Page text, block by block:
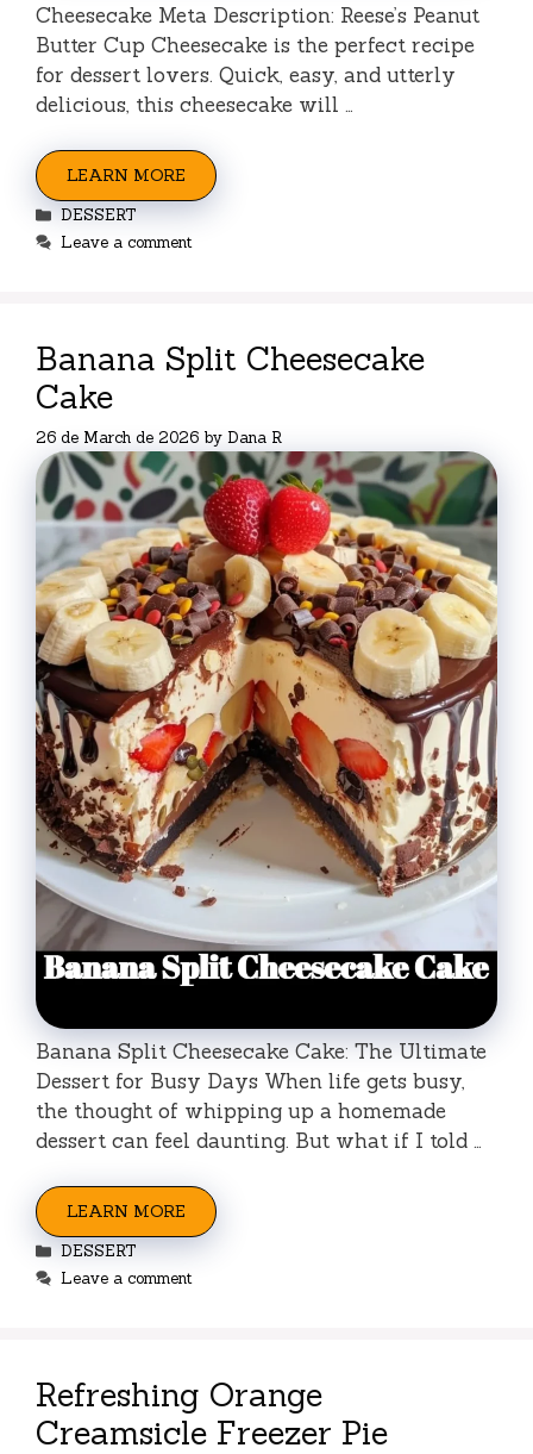
Cheesecake Meta Description: Reese’s Peanut
Butter Cup Cheesecake is the perfect recipe
for dessert lovers. Quick, easy, and utterly
delicious, this cheesecake will …
LEARN MORE
Categories
DESSERT
Leave a comment
Banana Split Cheesecake
Cake
26 de March de 2026 by Dana R
Banana Split Cheesecake Cake: The Ultimate
Dessert for Busy Days When life gets busy,
the thought of whipping up a homemade
dessert can feel daunting. But what if I told …
LEARN MORE
Categories
DESSERT
Leave a comment
Refreshing Orange
Creamsicle Freezer Pie